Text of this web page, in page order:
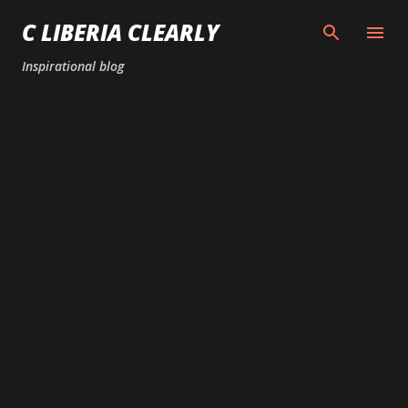
Skip to main content
C LIBERIA CLEARLY
Inspirational blog